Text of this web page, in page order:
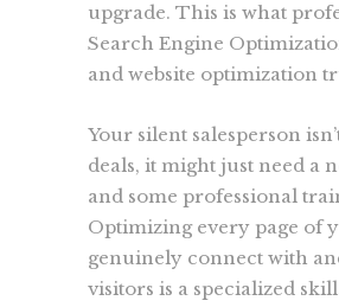
upgrade. This is what
Search Engine
and website optimization
Your silent salesperson
deals, it might just need a
and some professional
Optimizing every page of
genuinely connect with
visitors is a specialized